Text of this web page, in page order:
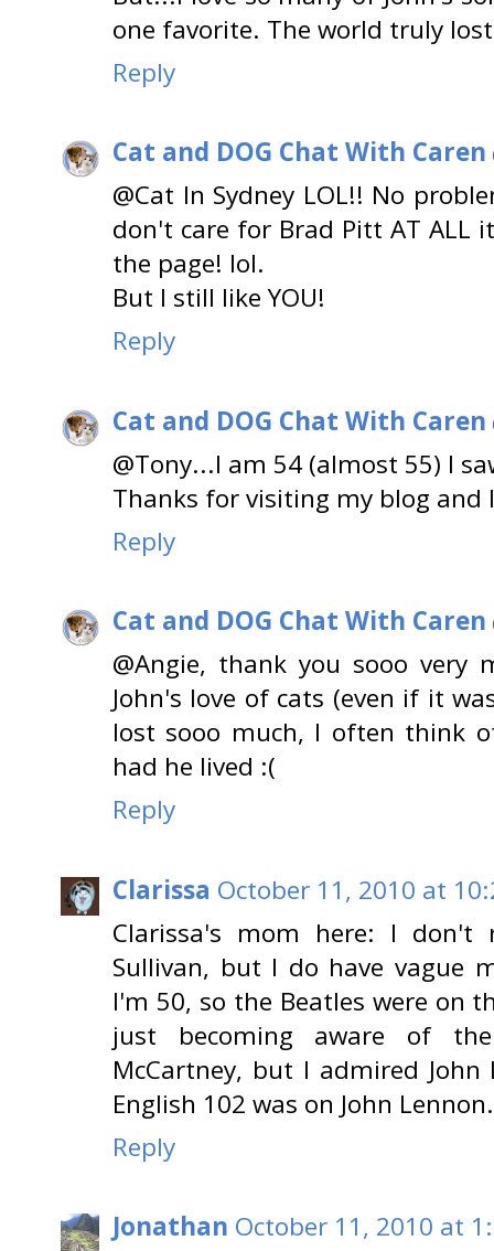
one favorite. The world truly
Reply
Cat and DOG Chat With Caren
@Cat In Sydney LOL!! No
don't care for Brad Pitt AT ALL
the page! lol.
But I still like YOU!
Reply
Cat and DOG Chat With Caren
@Tony...I am 54 (almost 55) I
Thanks for visiting my blog and
Reply
Cat and DOG Chat With Caren
@Angie, thank you sooo
John's love of cats (even if it
lost sooo much, I often think
had he lived :(
Reply
Clarissa October 11, 2010 at
Clarissa's mom here: I don't
Sullivan, but I do have vague
I'm 50, so the Beatles were on
just becoming aware of
McCartney, but I admired
English 102 was on John
Reply
Jonathan October 11, 2010 at